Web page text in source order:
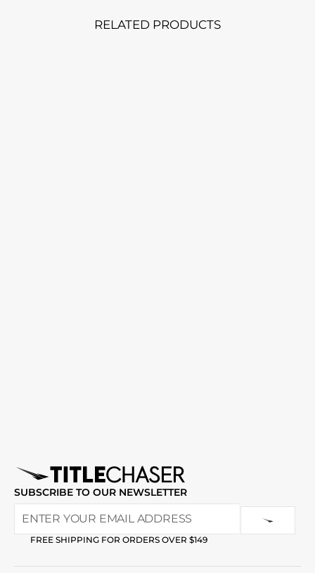
RELATED PRODUCTS
SUBSCRIBE TO OUR NEWSLETTER
FREE SHIPPING FOR ORDERS OVER $149